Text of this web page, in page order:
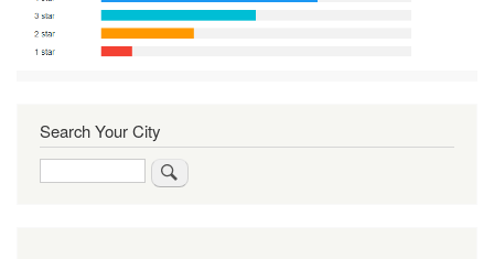
Search Your City